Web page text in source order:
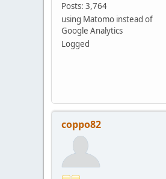
Posts: 3,764
using Matomo instead of
Google Analytics
Logged
coppo82